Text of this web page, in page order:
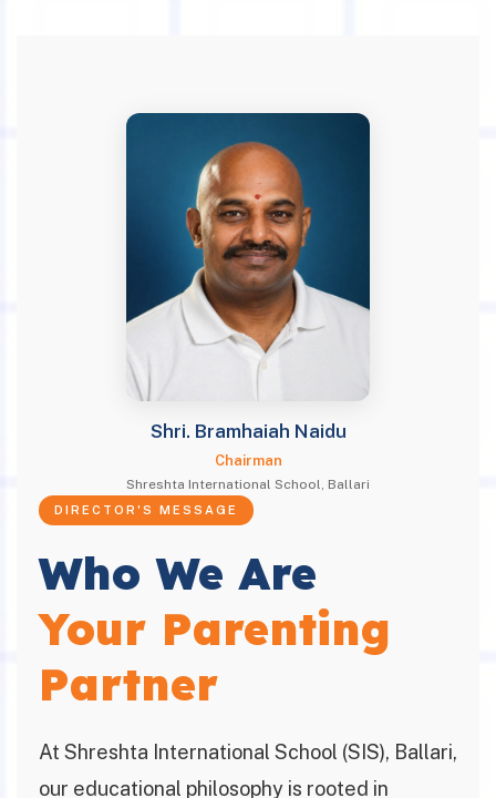
Shri. Bramhaiah Naidu
Chairman
Shreshta International School, Ballari
DIRECTOR'S MESSAGE
Who We Are
Your Parenting
Partner
At Shreshta International School (SIS), Ballari,
our educational philosophy is rooted in